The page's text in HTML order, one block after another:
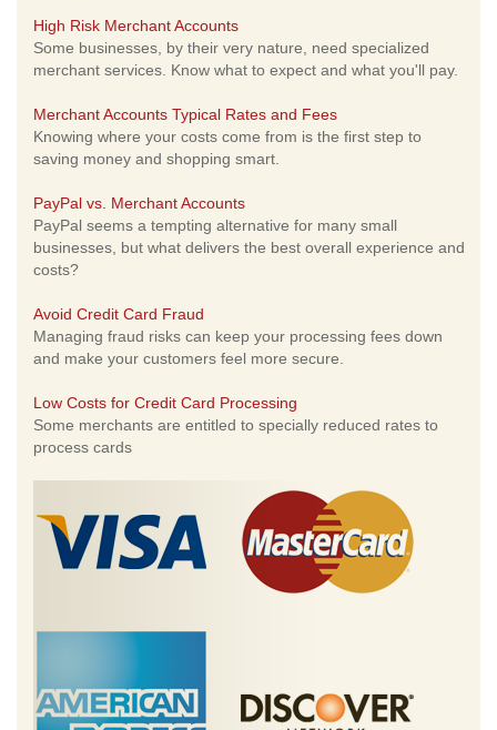
High Risk Merchant Accounts
Some businesses, by their very nature, need specialized
merchant services. Know what to expect and what you'll pay.
Merchant Accounts Typical Rates and Fees
Knowing where your costs come from is the first step to
saving money and shopping smart.
PayPal vs. Merchant Accounts
PayPal seems a tempting alternative for many small
businesses, but what delivers the best overall experience and
costs?
Avoid Credit Card Fraud
Managing fraud risks can keep your processing fees down
and make your customers feel more secure.
Low Costs for Credit Card Processing
Some merchants are entitled to specially reduced rates to
process cards